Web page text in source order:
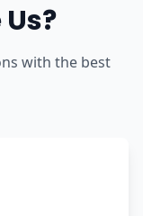
with the best